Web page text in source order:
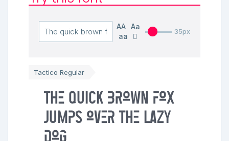
AA Aa
aa
35px
Tactico Regular
The quick brown fox
jumps over the lazy